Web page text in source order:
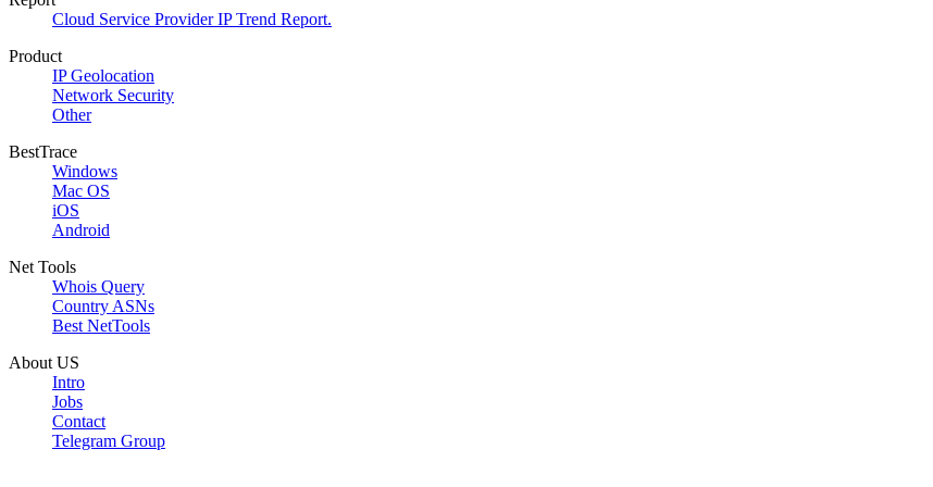
Cloud Service Provider IP Trend Report.
Product
IP Geolocation
Network Security
Other
BestTrace
Windows
Mac OS
iOS
Android
Net Tools
Whois Query
Country ASNs
Best NetTools
About US
Intro
Jobs
Contact
Telegram Group